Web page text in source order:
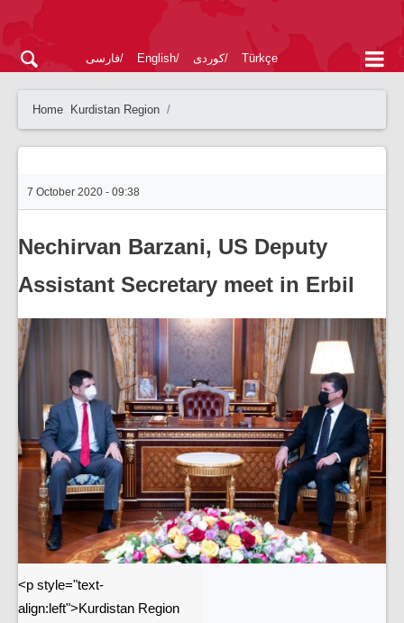
فارسی English کوردی Türkçe
Home Kurdistan Region
7 October 2020 - 09:38
Nechirvan Barzani, US Deputy
Assistant Secretary meet in Erbil
<p style="text-
align:left">Kurdistan Region